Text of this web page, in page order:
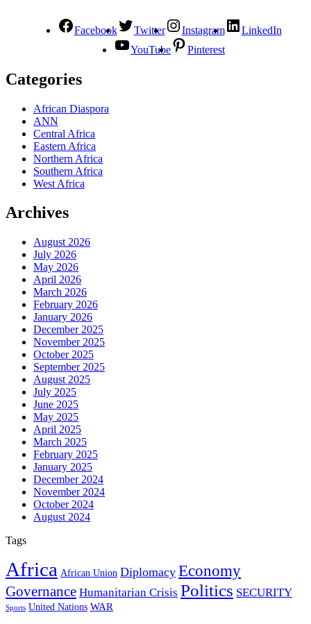
Facebook Twitter Instagram
LinkedIn
YouTube
Pinterest
Categories
African Diaspora
ANN
Central Africa
Eastern Africa
Northern Africa
Southern Africa
West Africa
Archives
August 2026
July 2026
May 2026
April 2026
March 2026
February 2026
January 2026
December 2025
November 2025
October 2025
September 2025
August 2025
July 2025
June 2025
May 2025
April 2025
March 2025
February 2025
January 2025
December 2024
November 2024
October 2024
August 2024
Tags
Africa African Union Diplomacy Economy
Governance Humanitarian Crisis Politics SECURITY
Sports United Nations WAR